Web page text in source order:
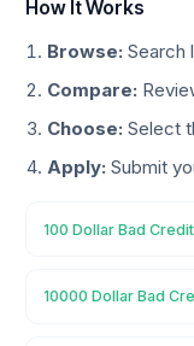
How It Works
Browse: Search
Compare:
Choose: Select
Apply: Submit
100 Dollar Bad
10000 Dollar Bad